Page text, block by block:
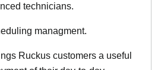
technicians.
managment.
Ruckus customers a useful